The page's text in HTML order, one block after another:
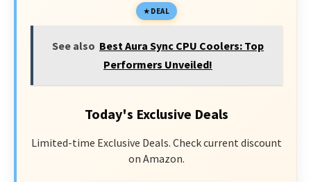
DEAL
See also Best Aura Sync CPU Coolers: Top
Performers Unveiled!
Today's Exclusive Deals
Limited-time Exclusive Deals. Check current discount
on Amazon.